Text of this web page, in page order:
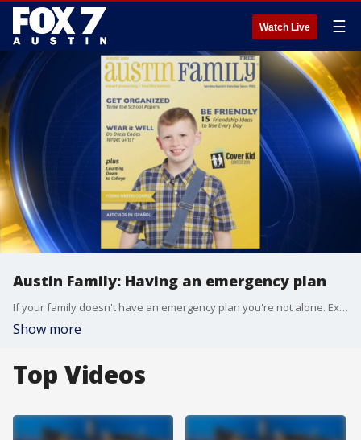
Watch Live ☰
Austin Family: Having an emergency plan
If your family doesn't have an emergency plan you're not alone. Experts say though that having one in a time of need can make all the difference. Alison Bogle explains and also highlights a few fun weekend activities.
Show more
Top Videos